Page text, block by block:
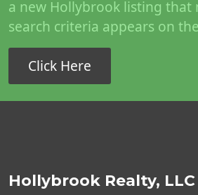
a new Hollybrook listing that
search criteria appears on
Click Here
Hollybrook Realty, LLC